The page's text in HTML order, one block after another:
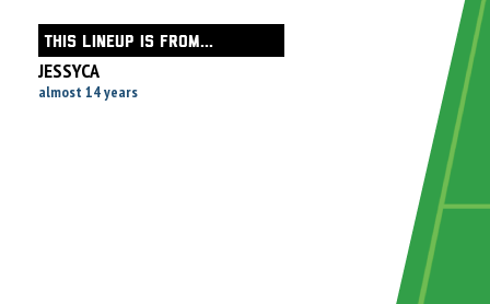
THIS LINEUP IS FROM...
JESSYCA
almost 14 years